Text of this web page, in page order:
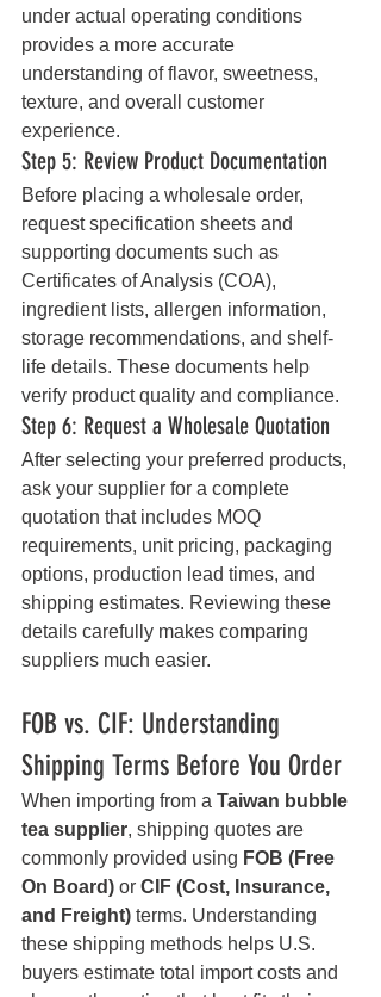
under actual operating conditions
provides a more accurate
understanding of flavor, sweetness,
texture, and overall customer
experience.
Step 5: Review Product Documentation
Before placing a wholesale order,
request specification sheets and
supporting documents such as
Certificates of Analysis (COA),
ingredient lists, allergen information,
storage recommendations, and shelf-
life details. These documents help
verify product quality and compliance.
Step 6: Request a Wholesale Quotation
After selecting your preferred products,
ask your supplier for a complete
quotation that includes MOQ
requirements, unit pricing, packaging
options, production lead times, and
shipping estimates. Reviewing these
details carefully makes comparing
suppliers much easier.
FOB vs. CIF: Understanding
Shipping Terms Before You Order
When importing from a Taiwan bubble
tea supplier, shipping quotes are
commonly provided using FOB (Free
On Board) or CIF (Cost, Insurance,
and Freight) terms. Understanding
these shipping methods helps U.S.
buyers estimate total import costs and